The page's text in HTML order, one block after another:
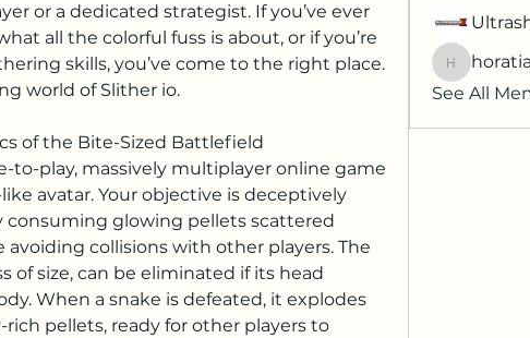
or a dedicated strategist. If you’ve ever
all the colorful fuss is about, or if you’re
skills, you’ve come to the right place.
world of Slither io.
of the Bite-Sized Battlefield
to-play, massively multiplayer online game
avatar. Your objective is deceptively
consuming glowing pellets scattered
avoiding collisions with other players. The
of size, can be eliminated if its head
When a snake is defeated, it explodes
pellets, ready for other players to
horatia813
See All